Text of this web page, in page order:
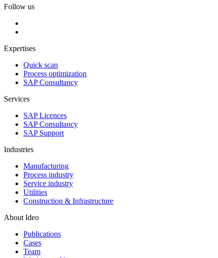
Follow us
Expertises
Quick scan
Process optimization
SAP Consultancy
Services
SAP Licences
SAP Consultancy
SAP Support
Industries
Manufacturing
Process industry
Service industry
Utilities
Construction & Infrastructure
About Ideo
Publications
Cases
Team